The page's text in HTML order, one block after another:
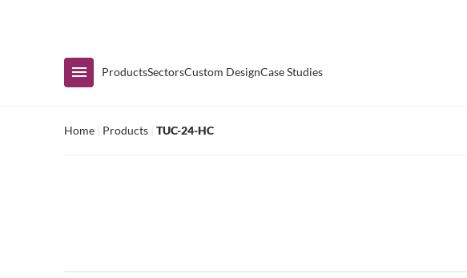
ProductsSectorsCustom DesignCase Studies
Home Products TUC-24-HC